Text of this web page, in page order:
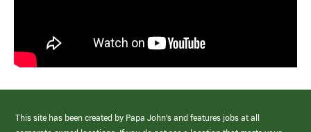
This site has been created by Papa John’s and features jobs at all